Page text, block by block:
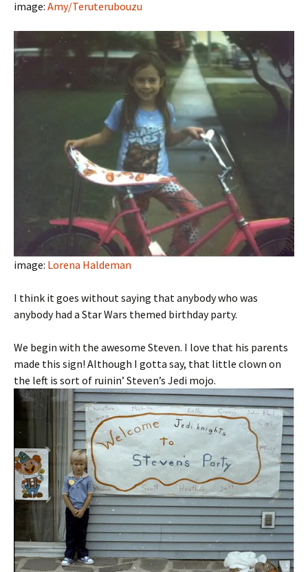
image: Amy/Teruterubouzu
image: Lorena Haldeman
I think it goes without saying that anybody who was
anybody had a Star Wars themed birthday party.
We begin with the awesome Steven. I love that his parents
made this sign! Although I gotta say, that little clown on
the left is sort of ruinin’ Steven’s Jedi mojo.